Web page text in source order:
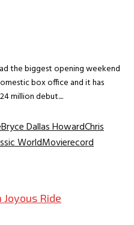
the biggest opening weekend
box office and it has
million debut....
Bryce Dallas HowardChris
WorldMovierecord
Ride